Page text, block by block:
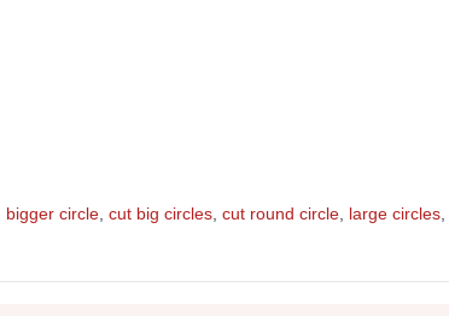
bigger circle cut big circles cut round circle large circles